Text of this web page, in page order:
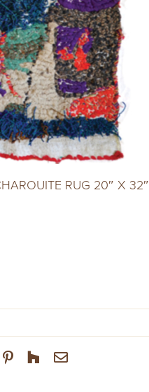
RUG 20″ X 32″